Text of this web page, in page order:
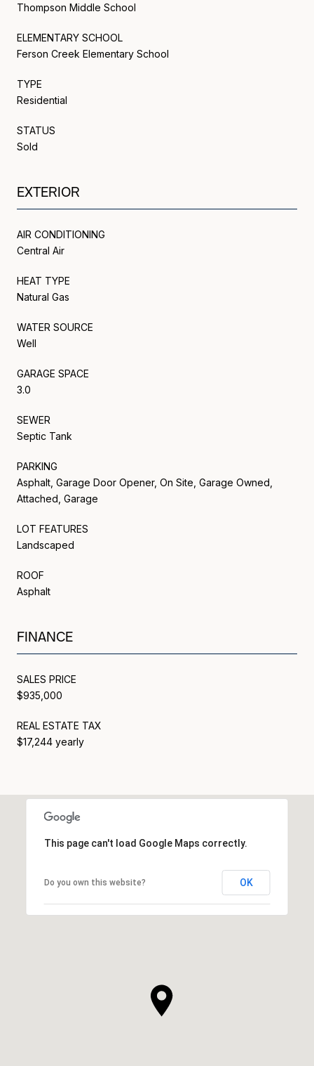
Thompson Middle School
ELEMENTARY SCHOOL
Ferson Creek Elementary School
TYPE
Residential
STATUS
Sold
EXTERIOR
AIR CONDITIONING
Central Air
HEAT TYPE
Natural Gas
WATER SOURCE
Well
GARAGE SPACE
3.0
SEWER
Septic Tank
PARKING
Asphalt, Garage Door Opener, On Site, Garage Owned,
Attached, Garage
LOT FEATURES
Landscaped
ROOF
Asphalt
FINANCE
SALES PRICE
$935,000
REAL ESTATE TAX
$17,244 yearly
This page can't load Google Maps correctly.
Do you own this website? OK